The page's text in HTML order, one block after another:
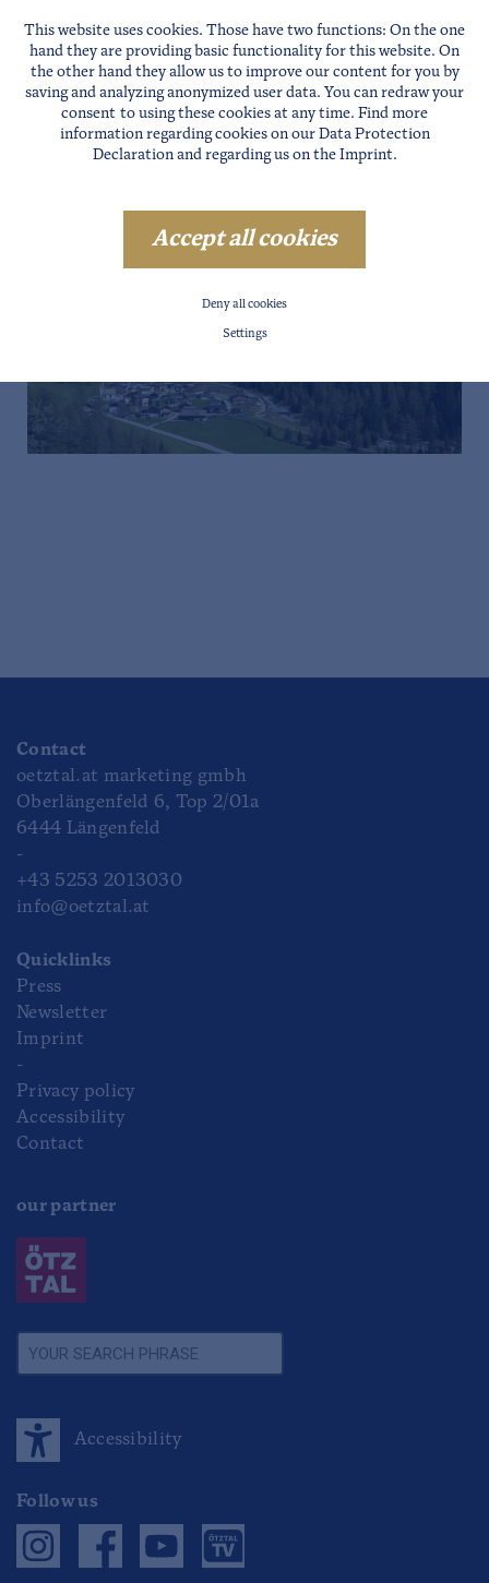
Contact
oetztal.at marketing gmbh
Oberlängenfeld 6, Top 2/01a
6444 Längenfeld
-
+43 5253 2013030
info@oetztal.at
Quicklinks
Press
Newsletter
Imprint
-
Privacy policy
Accessibility
Contact
our partner
Accessibility
Follow us
This website uses cookies. Those have two functions: On the one
hand they are providing basic functionality for this website. On
the other hand they allow us to improve our content for you by
saving and analyzing anonymized user data. You can redraw your
consent to using these cookies at any time. Find more
information regarding cookies on our Data Protection
Declarationand regarding us on the Imprint.
Accept all cookies
Deny all cookies
Settings